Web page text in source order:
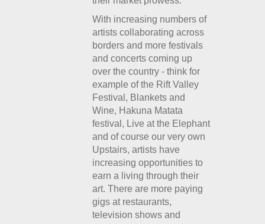
With increasing numbers of
artists collaborating across
borders and more festivals
and concerts coming up
over the country - think for
example of the Rift Valley
Festival, Blankets and
Wine, Hakuna Matata
festival, Live at the Elephant
and of course our very own
Upstairs, artists have
increasing opportunities to
earn a living through their
art. There are more paying
gigs at restaurants,
television shows and